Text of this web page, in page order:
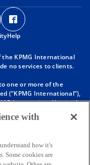
o
p
e
s
n
a
e
t
a
p
s
n
a
e
t
a
Help
the KPMG International
no services to clients.
one or more of the
(“KPMG International”),
International Limited
and does not
our structure please
provides no
to obligate or bind
with
how it's
Some cookies are